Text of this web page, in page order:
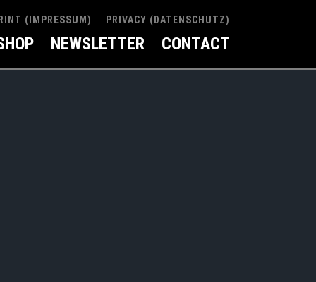
(IMPRESSUM) PRIVACY (DATENSCHUTZ)
NEWSLETTER CONTACT